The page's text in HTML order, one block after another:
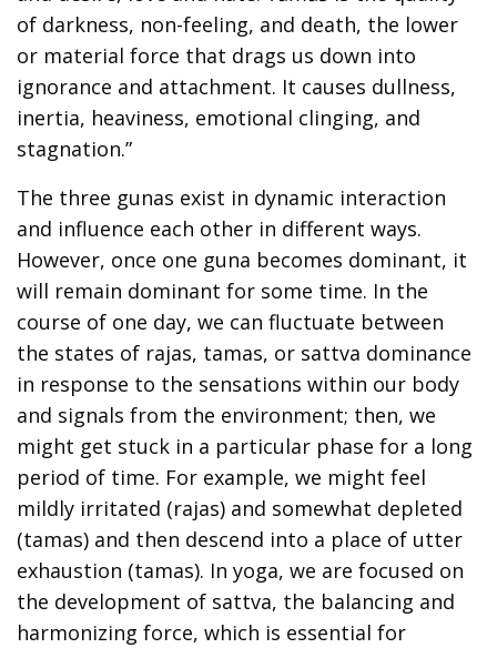
of darkness, non-feeling, and death, the lower
or material force that drags us down into
ignorance and attachment. It causes dullness,
inertia, heaviness, emotional clinging, and
stagnation.”
The three gunas exist in dynamic interaction
and influence each other in different ways.
However, once one guna becomes dominant, it
will remain dominant for some time. In the
course of one day, we can fluctuate between
the states of rajas, tamas, or sattva dominance
in response to the sensations within our body
and signals from the environment; then, we
might get stuck in a particular phase for a long
period of time. For example, we might feel
mildly irritated (rajas) and somewhat depleted
(tamas) and then descend into a place of utter
exhaustion (tamas). In yoga, we are focused on
the development of sattva, the balancing and
harmonizing force, which is essential for